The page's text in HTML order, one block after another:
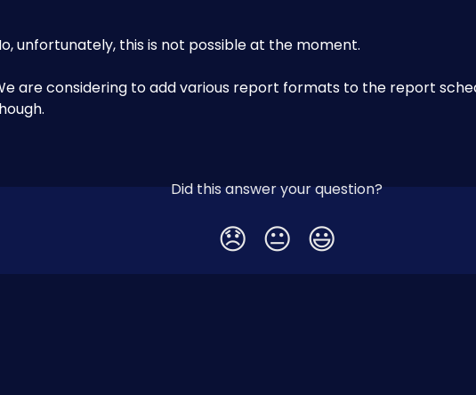
unfortunately, this is not possible at the moment.
are considering to add various report formats to the report
Did this answer your question?
😞 😐 😃